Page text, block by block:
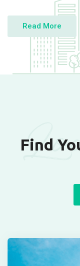
Read More
Find